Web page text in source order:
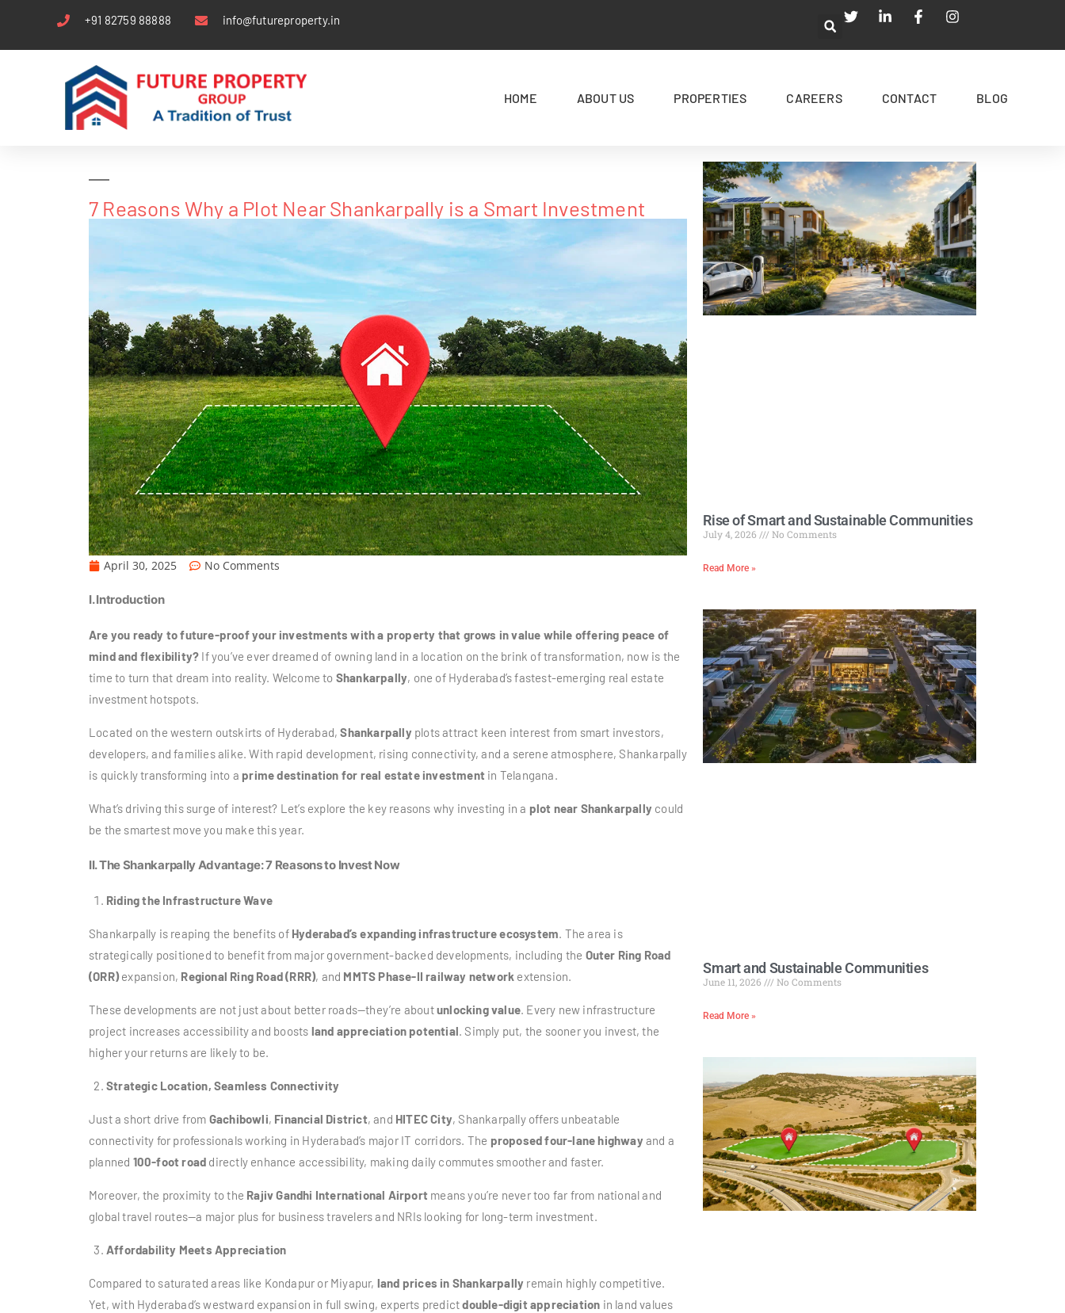
+91 82759 88888 info@futureproperty.in
HOME ABOUT US PROPERTIES CAREERS CONTACT BLOG
7 Reasons Why a Plot Near Shankarpally is a Smart Investment
April 30, 2025 No Comments
I. Introduction
Are you ready to future-proof your investments with a property that grows in value while offering peace of
mind and flexibility? If you’ve ever dreamed of owning land in a location on the brink of transformation, now is the
time to turn that dream into reality. Welcome to Shankarpally, one of Hyderabad’s fastest-emerging real estate
investment hotspots.
Located on the western outskirts of Hyderabad,Shankarpallyplots attract keen interest from smart investors,
developers, and families alike. With rapid development, rising connectivity, and a serene atmosphere, Shankarpally
is quickly transforming into a prime destination for real estate investment in Telangana.
What’s driving this surge of interest? Let’s explore the key reasons why investing in a plot near Shankarpally could
be the smartest move you make this year.
II. The Shankarpally Advantage: 7 Reasons to Invest Now
Riding the Infrastructure Wave
Shankarpally is reaping the benefits of Hyderabad’s expanding infrastructure ecosystem. The area is
strategically positioned to benefit from major government-backed developments, including the Outer Ring Road
(ORR)expansion, Regional Ring Road (RRR), and MMTS Phase-II railway network extension.
These developments are not just about better roads—they’re aboutunlocking value. Every new infrastructure
project increases accessibility and boosts land appreciation potential. Simply put, the sooner you invest, the
higher your returns are likely to be.
Strategic Location, Seamless Connectivity
Just a short drive from Gachibowli, Financial District, and HITEC City, Shankarpally offers unbeatable
connectivity for professionals working in Hyderabad’s major IT corridors. The proposed four-lane highwayand a
planned 100-foot road directly enhance accessibility, making daily commutes smoother and faster.
Moreover, the proximity to the Rajiv Gandhi International Airport means you’re never too far from national and
global travel routes—a major plus for business travelers and NRIs looking for long-term investment.
Affordability Meets Appreciation
Compared to saturated areas like Kondapur or Miyapur, land prices in Shankarpally remain highly competitive.
Yet, with Hyderabad’s westward expansion in full swing, experts predictdouble-digit appreciation in land values
Rise of Smart and Sustainable Communities
July 4, 2026 No Comments
Read More »
Smart and Sustainable Communities
June 11, 2026 No Comments
Read More »